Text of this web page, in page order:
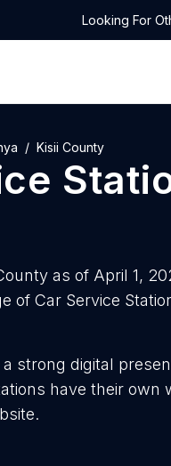
Looking For
Kisii County
as of April 1,
of Car Service
strong digital
have their own